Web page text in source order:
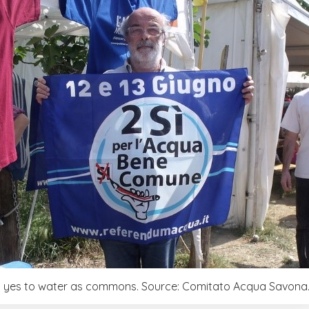
yes to water as commons. Source: Comitato Acqua